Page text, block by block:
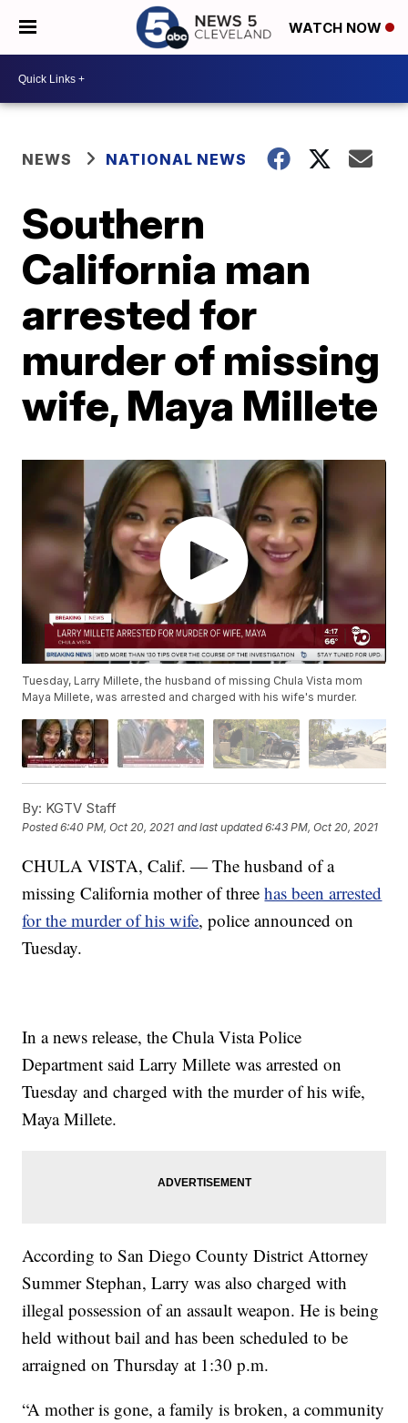
WATCH NOW
NEWS NATIONAL NEWS
Southern
California man
arrested for
murder of missing
wife, Maya Millete
Tuesday, Larry Millete, the husband of missing Chula Vista mom
Maya Millete, was arrested and charged with his wife's murder.
By: KGTV Staff
Posted6:40 PM, Oct 20, 2021 and last updated 6:43 PM, Oct 20, 2021
CHULA VISTA, Calif. — The husband of a
missing California mother of threehas been arrested
for the murder of his wife, police announced on
Tuesday.
In a news release, the Chula Vista Police
Department said Larry Millete was arrested on
Tuesday and charged with the murder of his wife,
Maya Millete.
According to San Diego County District Attorney
Summer Stephan, Larry was also charged with
illegal possession of an assault weapon. He is being
held without bail and has been scheduled to be
arraigned on Thursday at 1:30 p.m.
“A mother is gone, a family is broken, a community